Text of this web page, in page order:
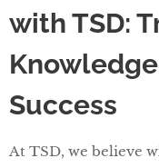
with TSD:
Success
At TSD, we believe